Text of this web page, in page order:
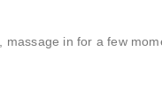
in for a few